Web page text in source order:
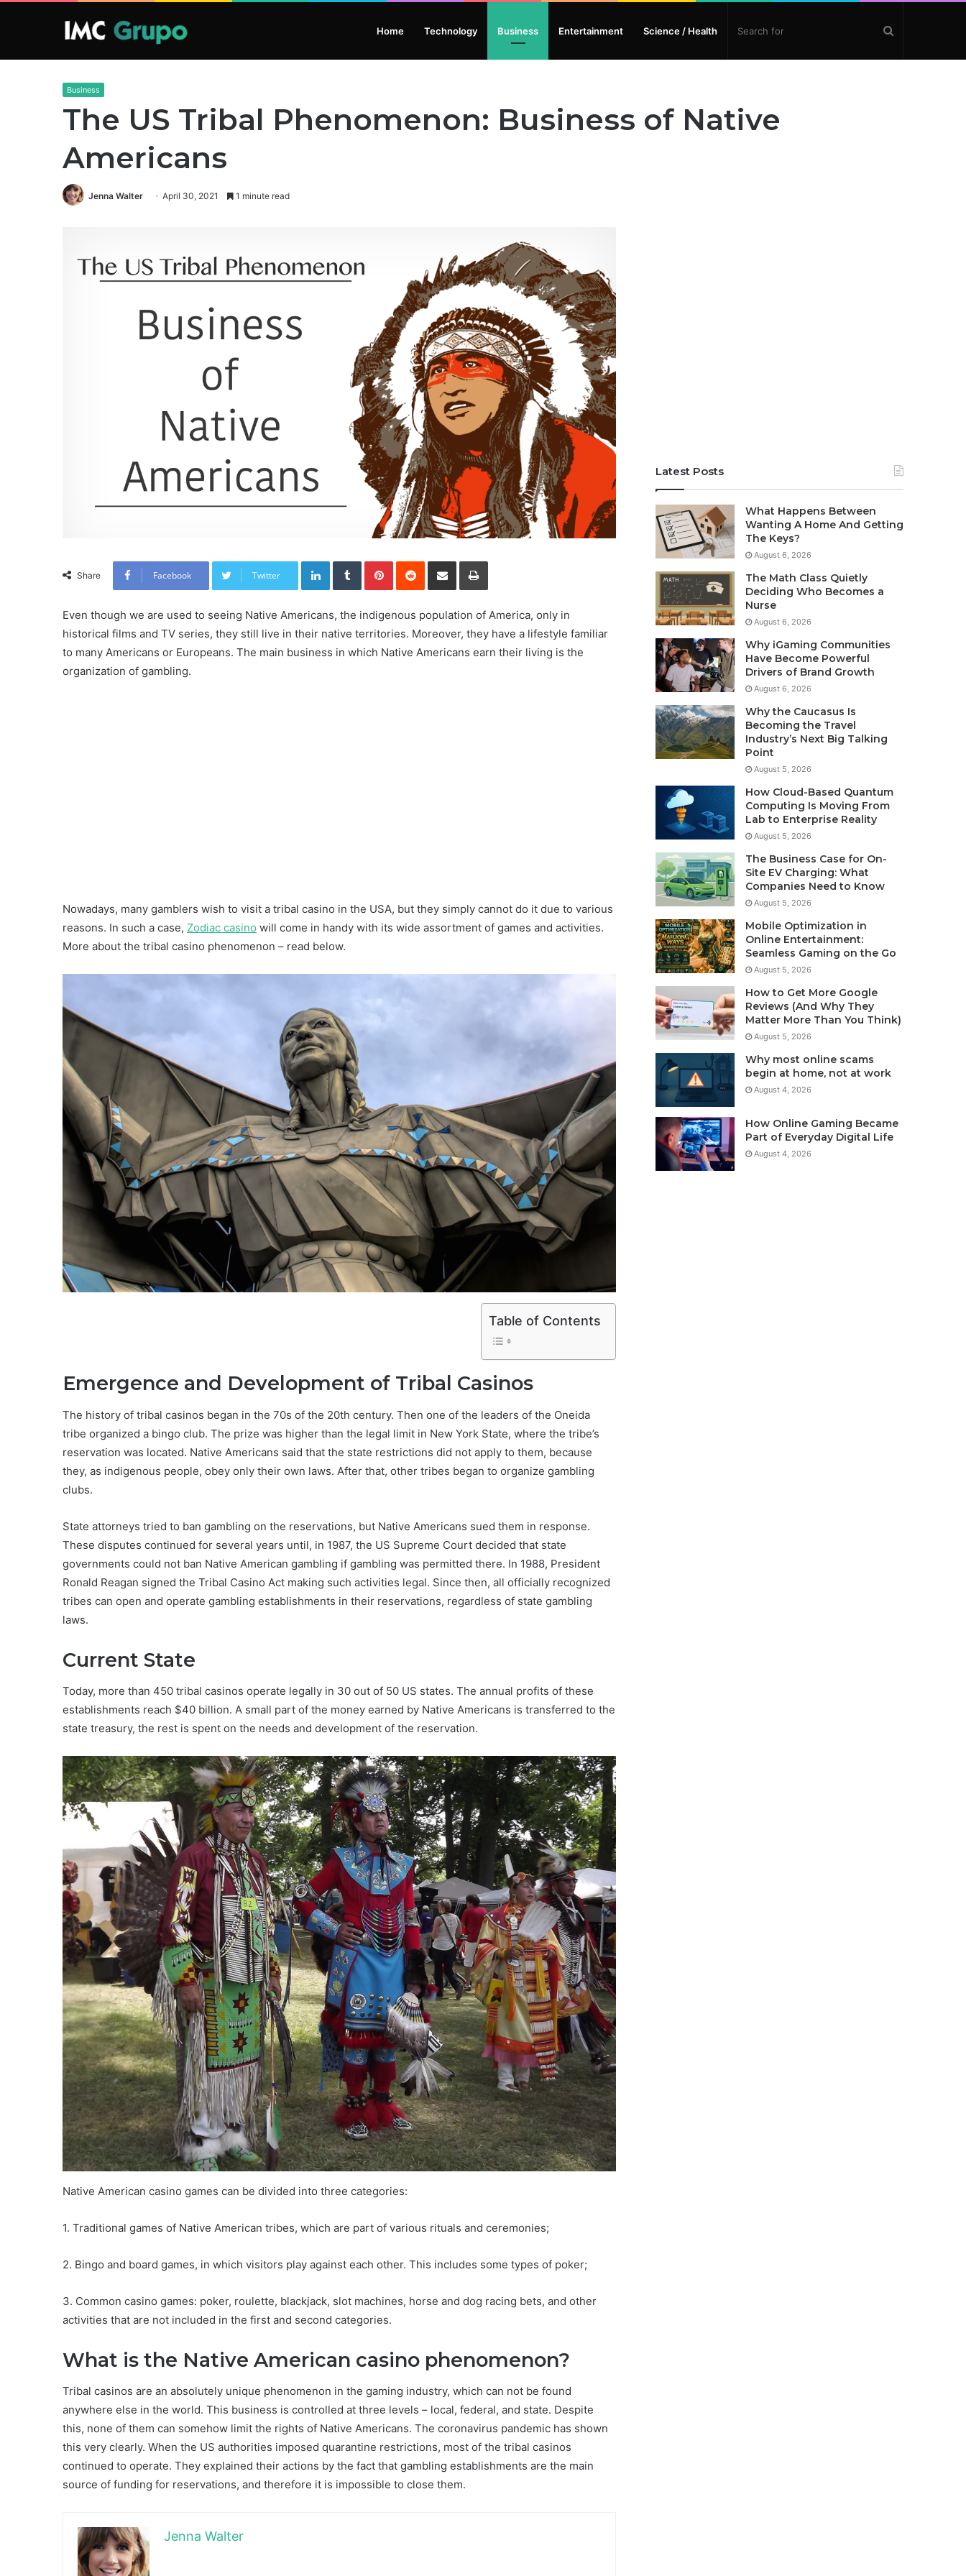
Home Technology Business Entertainment Science / Health
Business
The US Tribal Phenomenon: Business of Native
Americans
Jenna Walter April 30, 2021 1 minute read
Share Facebook Twitter
LinkedInTumblrPinterestReddit Share via Email Print
Even though we are used to seeing Native Americans, the indigenous population of America, only in
historical films and TV series, they still live in their native territories. Moreover, they have a lifestyle familiar
to many Americans or Europeans. The main business in which Native Americans earn their living is the
organization of gambling.
Nowadays, many gamblers wish to visit a tribal casino in the USA, but they simply cannot do it due to various
reasons. In such a case, Zodiac casino will come in handy with its wide assortment of games and activities.
More about the tribal casino phenomenon – read below.
Table of Contents
Emergence and Development of Tribal Casinos
The history of tribal casinos began in the 70s of the 20th century. Then one of the leaders of the Oneida
tribe organized a bingo club. The prize was higher than the legal limit in New York State, where the tribe’s
reservation was located. Native Americans said that the state restrictions did not apply to them, because
they, as indigenous people, obey only their own laws. After that, other tribes began to organize gambling
clubs.
State attorneys tried to ban gambling on the reservations, but Native Americans sued them in response.
These disputes continued for several years until, in 1987, the US Supreme Court decided that state
governments could not ban Native American gambling if gambling was permitted there. In 1988, President
Ronald Reagan signed the Tribal Casino Act making such activities legal. Since then, all officially recognized
tribes can open and operate gambling establishments in their reservations, regardless of state gambling
laws.
Current State
Today, more than 450 tribal casinos operate legally in 30 out of 50 US states. The annual profits of these
establishments reach $40 billion. A small part of the money earned by Native Americans is transferred to the
state treasury, the rest is spent on the needs and development of the reservation.
Native American casino games can be divided into three categories:
1. Traditional games of Native American tribes, which are part of various rituals and ceremonies;
2. Bingo and board games, in which visitors play against each other. This includes some types of poker;
3. Common casino games: poker, roulette, blackjack, slot machines, horse and dog racing bets, and other
activities that are not included in the first and second categories.
What is the Native American casino phenomenon?
Tribal casinos are an absolutely unique phenomenon in the gaming industry, which can not be found
anywhere else in the world. This business is controlled at three levels – local, federal, and state. Despite
this, none of them can somehow limit the rights of Native Americans. The coronavirus pandemic has shown
this very clearly. When the US authorities imposed quarantine restrictions, most of the tribal casinos
continued to operate. They explained their actions by the fact that gambling establishments are the main
source of funding for reservations, and therefore it is impossible to close them.
Jenna Walter
Latest Posts
What Happens Between
Wanting A Home And Getting
The Keys?
August 6, 2026
The Math Class Quietly
Deciding Who Becomes a
Nurse
August 6, 2026
Why iGaming Communities
Have Become Powerful
Drivers of Brand Growth
August 6, 2026
Why the Caucasus Is
Becoming the Travel
Industry’s Next Big Talking
Point
August 5, 2026
How Cloud-Based Quantum
Computing Is Moving From
Lab to Enterprise Reality
August 5, 2026
The Business Case for On-
Site EV Charging: What
Companies Need to Know
August 5, 2026
Mobile Optimization in
Online Entertainment:
Seamless Gaming on the Go
August 5, 2026
How to Get More Google
Reviews (And Why They
Matter More Than You Think)
August 5, 2026
Why most online scams
begin at home, not at work
August 4, 2026
How Online Gaming Became
Part of Everyday Digital Life
August 4, 2026